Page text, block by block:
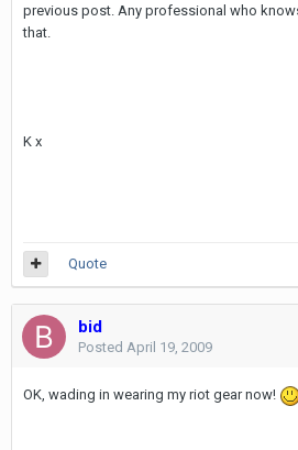
previous post. Any professional who
that.
K x
Quote
bid
Posted April 19, 2009
OK, wading in wearing my riot gear now!